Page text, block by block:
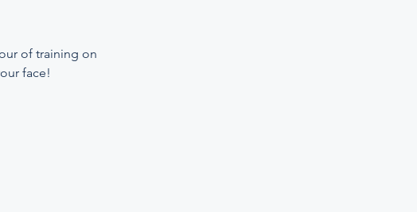
of training on
face!